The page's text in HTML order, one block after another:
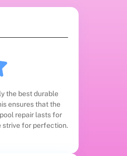
the best durable
ensures that the
repair lasts for
strive for perfection.